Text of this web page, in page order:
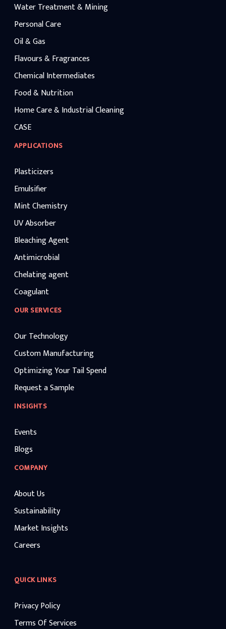
Water Treatment & Mining
Personal Care
Oil & Gas
Flavours & Fragrances
Chemical Intermediates
Food & Nutrition
Home Care & Industrial Cleaning
CASE
APPLICATIONS
Plasticizers
Emulsifier
Mint Chemistry
UV Absorber
Bleaching Agent
Antimicrobial
Chelating agent
Coagulant
OUR SERVICES
Our Technology
Custom Manufacturing
Optimizing Your Tail Spend
Request a Sample
INSIGHTS
Events
Blogs
COMPANY
About Us
Sustainability
Market Insights
Careers
QUICK LINKS
Privacy Policy
Terms Of Services